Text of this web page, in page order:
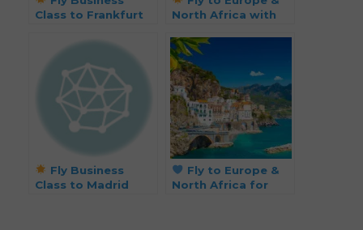
Class to Frankfurt
North Africa with
38k Miles
Roundtrip!
Fly Business
Class to Madrid
Fly to Europe &
North Africa for